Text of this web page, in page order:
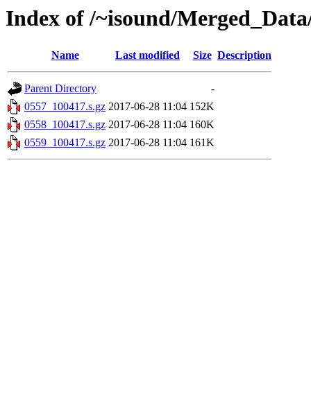
Index of /~isound/
Name Last modified Size Description
Parent Directory
-
0557_100417.s.gz 2017-06-28 11:04 152K
0558_100417.s.gz 2017-06-28 11:04 160K
0559_100417.s.gz 2017-06-28 11:04 161K